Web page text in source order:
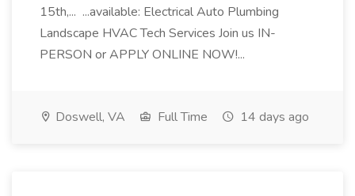
15th,... ...available: Electrical Auto Plumbing
Landscape HVAC Tech Services Join us IN-
PERSON or APPLY ONLINE NOW!...
Doswell, VA Full Time 14 days ago